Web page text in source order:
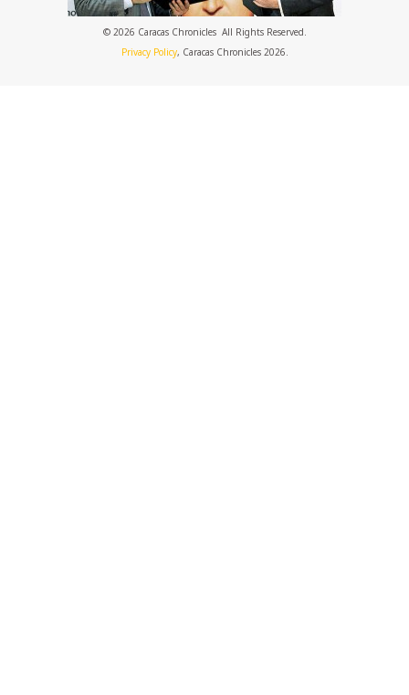
© 2026 Caracas Chronicles ­ All Rights Reserved.
Privacy Policy, Caracas Chronicles 2026.